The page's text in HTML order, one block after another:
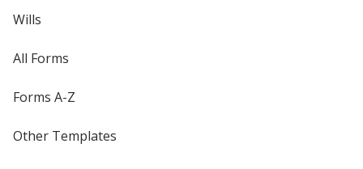
Wills
All Forms
Forms A-Z
Other Templates